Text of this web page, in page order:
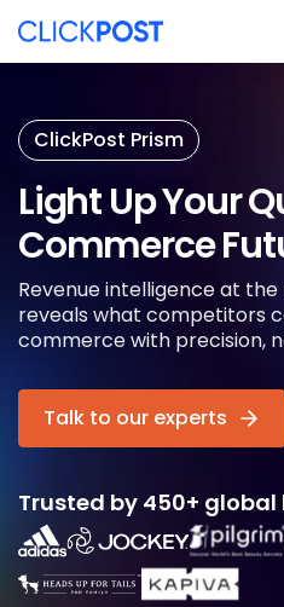
ClickPost Prism
Light Up Your
Commerce
Revenue intelligence at
reveals what competitors
commerce with precision,
Talk to our experts
Trusted by 450+